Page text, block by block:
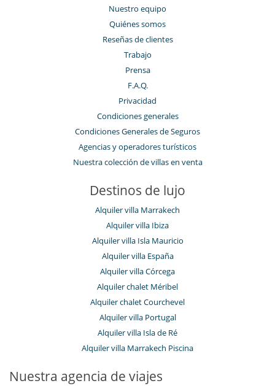
Nuestro equipo
Quiénes somos
Reseñas de clientes
Trabajo
Prensa
F.A.Q.
Privacidad
Condiciones generales
Condiciones Generales de Seguros
Agencias y operadores turísticos
Nuestra colección de villas en venta
Destinos de lujo
Alquiler villa Marrakech
Alquiler villa Ibiza
Alquiler villa Isla Mauricio
Alquiler villa España
Alquiler villa Córcega
Alquiler chalet Méribel
Alquiler chalet Courchevel
Alquiler villa Portugal
Alquiler villa Isla de Ré
Alquiler villa Marrakech Piscina
Nuestra agencia de viajes